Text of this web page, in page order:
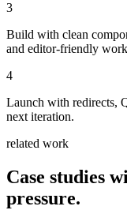
3
Build with clean
and editor-friendly
4
Launch with redirects,
next iteration.
related work
Case studies
pressure.